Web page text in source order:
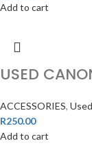
Add to cart
USED
ACCESSORIES,
R250.00
Add to cart